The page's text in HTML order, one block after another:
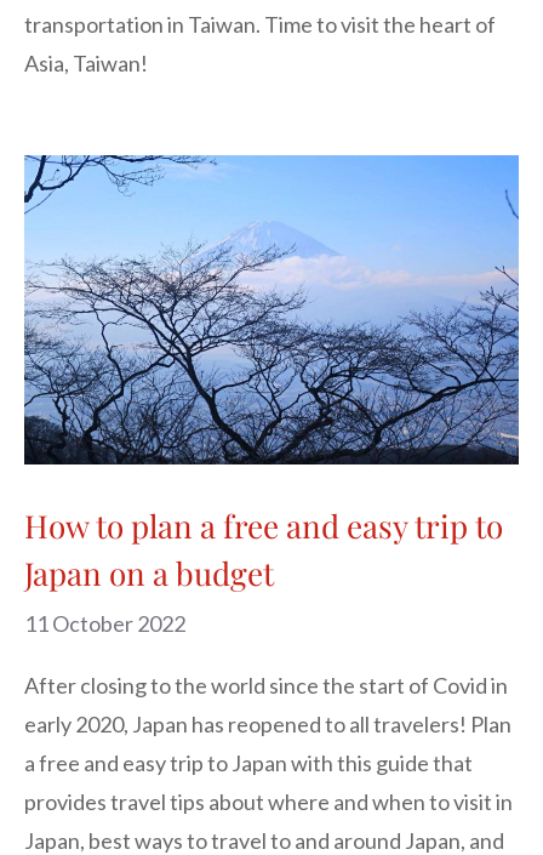
transportation in Taiwan. Time to visit the heart of
Asia, Taiwan!
How to plan a free and easy trip to
Japan on a budget
11 October 2022
After closing to the world since the start of Covid in
early 2020, Japan has reopened to all travelers! Plan
a free and easy trip to Japan with this guide that
provides travel tips about where and when to visit in
Japan, best ways to travel to and around Japan, and